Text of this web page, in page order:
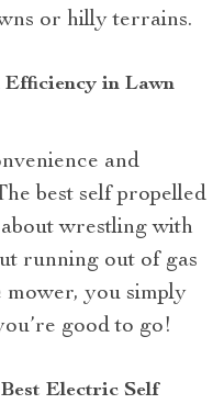
or hilly terrains.
Efficiency in Lawn
and
best self propelled
wrestling with
running out of gas
you simply
good to go!
Electric Self